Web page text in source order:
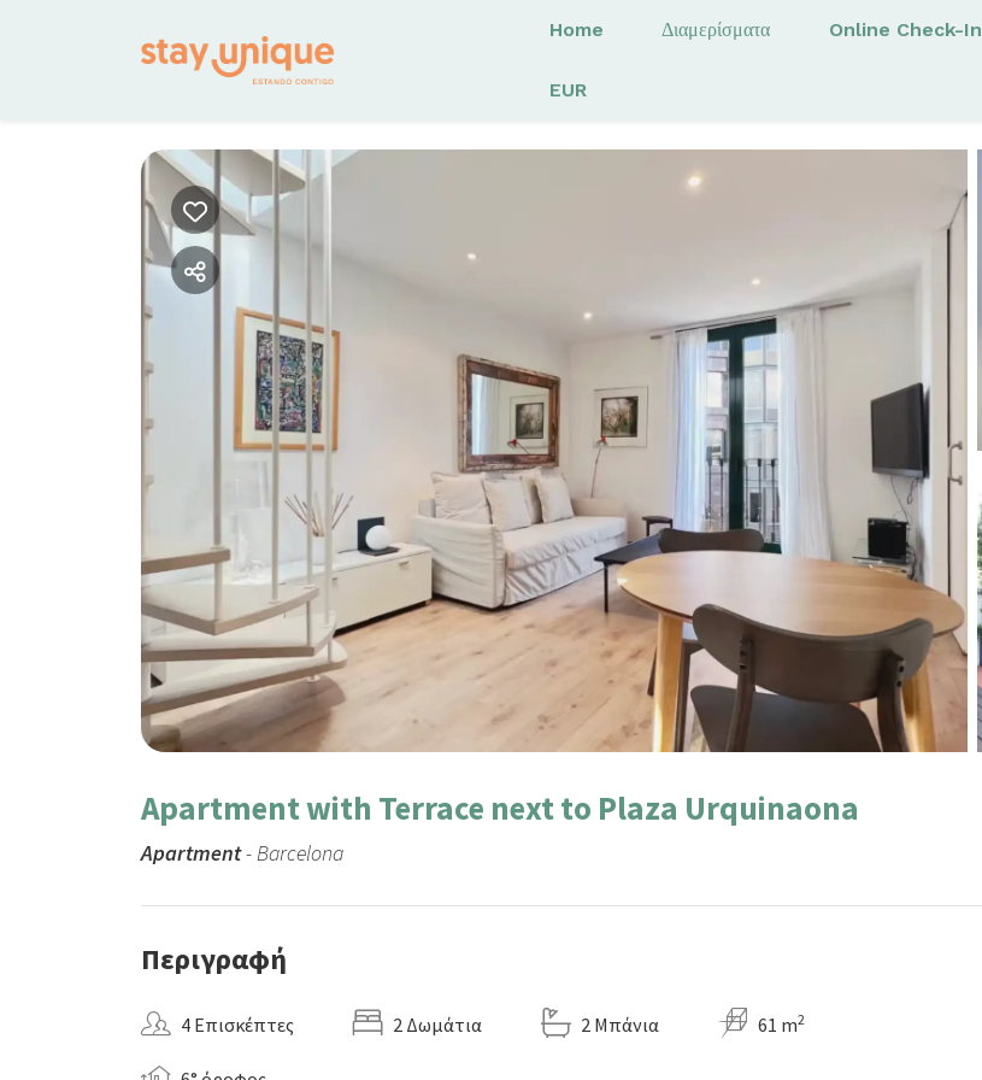
Home Διαμερίσματα Online Check-In
EUR
Apartment with Terrace next to Plaza Urquinaona
Apartment- Barcelona
Περιγραφή
4 Επισκέπτες 2 Δωμάτια 2 Μπάνια 61 m2